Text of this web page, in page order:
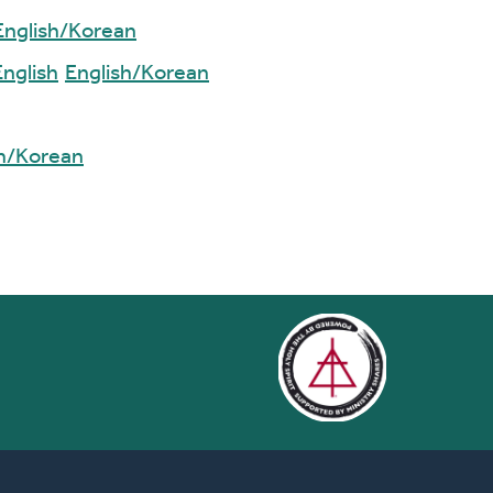
Korean
English/Korean
Korean